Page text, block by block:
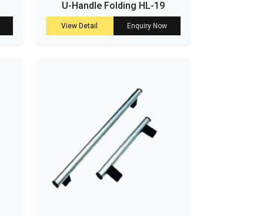
U-Handle Folding HL-19
View Detail Enquiry Now